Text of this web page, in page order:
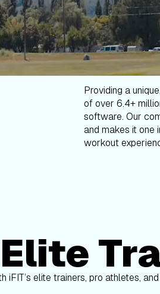
Providing a
of over 6.4+
software. Our
and makes it one
workout
Elite
elite trainers, pro athletes,
Paulo